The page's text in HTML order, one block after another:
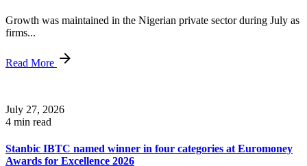
Growth was maintained in the Nigerian private sector during July as
firms...
Read More
July 27, 2026
4 min read
Stanbic IBTC named winner in four categories at Euromoney
Awards for Excellence 2026